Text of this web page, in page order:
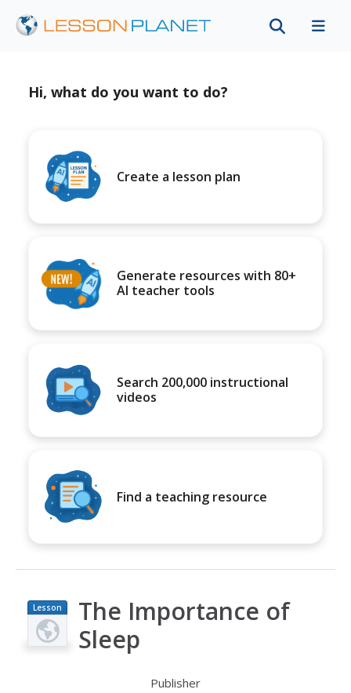
Hi, what do you want to do?
Create a lesson plan
Generate resources with 80+
AI teacher tools
Search 200,000 instructional
videos
Find a teaching resource
Lesson
Plan
The Importance of
Sleep
Publisher